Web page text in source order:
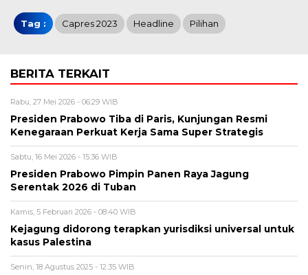
Tag : Capres 2023 Headline Pilihan
BERITA TERKAIT
Rabu, 27 Mei 2026 - 06:29 WIB
Presiden Prabowo Tiba di Paris, Kunjungan Resmi
Kenegaraan Perkuat Kerja Sama Super Strategis
Sabtu, 16 Mei 2026 - 15:36 WIB
Presiden Prabowo Pimpin Panen Raya Jagung
Serentak 2026 di Tuban
Kamis, 5 Februari 2026 - 08:40 WIB
Kejagung didorong terapkan yurisdiksi universal untuk
kasus Palestina
Senin, 18 Agustus 2025 - 12:35 WIB